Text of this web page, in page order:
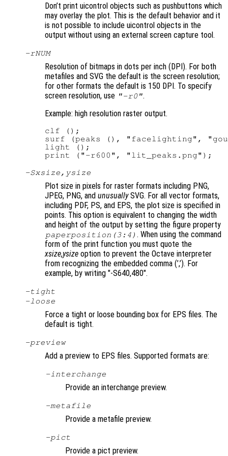
Don’t print uicontrol objects such as pushbuttons which
may overlay the plot. This is the default behavior and it
is not possible to include uicontrol objects in the
output without using an external screen capture tool.
-rNUM
Resolution of bitmaps in dots per inch (DPI). For both
metafiles and SVG the default is the screen resolution;
for other formats the default is 150 DPI. To specify
screen resolution, use "-r0".
Example: high resolution raster output.
clf ();
surf (peaks (), "facelighting",
light ();
-Sxsize , ysize
Plot size in pixels for raster formats including PNG,
JPEG, PNG, and unusuallySVG. For all vector formats,
including PDF, PS, and EPS, the plot size is specified in
points. This option is equivalent to changing the width
and height of the output by setting the figure property
paperposition(3:4) . When using the command
form of the print function you must quote the
xsize,ysize option to prevent the Octave interpreter
from recognizing the embedded comma (’,’). For
example, by writing "-S640,480".
-tight
-loose
Force a tight or loose bounding box for EPS files. The
default is tight.
-preview
Add a preview to EPS files. Supported formats are:
-interchange
Provide an interchange preview.
-metafile
Provide a metafile preview.
-pict
Provide a pict preview.